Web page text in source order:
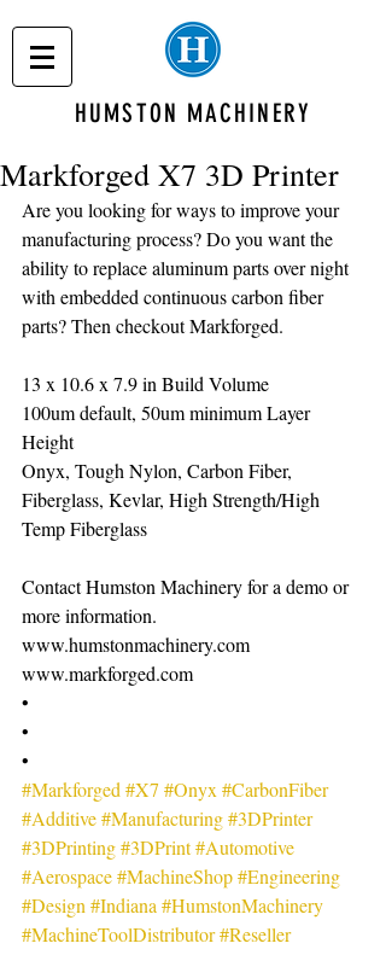
HUMSTON MACHINERY
Markforged X7 3D Printer
Are you looking for ways to improve your
manufacturing process? Do you want the
ability to replace aluminum parts over night
with embedded continuous carbon fiber
parts? Then checkout Markforged.
13 x 10.6 x 7.9 in Build Volume
100um default, 50um minimum Layer
Height
Onyx, Tough Nylon, Carbon Fiber,
Fiberglass, Kevlar, High Strength/High
Temp Fiberglass
Contact Humston Machinery for a demo or
more information.
www.humstonmachinery.com
www.markforged.com
•
•
•
#Markforged #X7 #Onyx #CarbonFiber
#Additive#Manufacturing#3DPrinter
#3DPrinting#3DPrint#Automotive
#Aerospace#MachineShop#Engineering
#Design #Indiana #HumstonMachinery
#MachineToolDistributor#Reseller